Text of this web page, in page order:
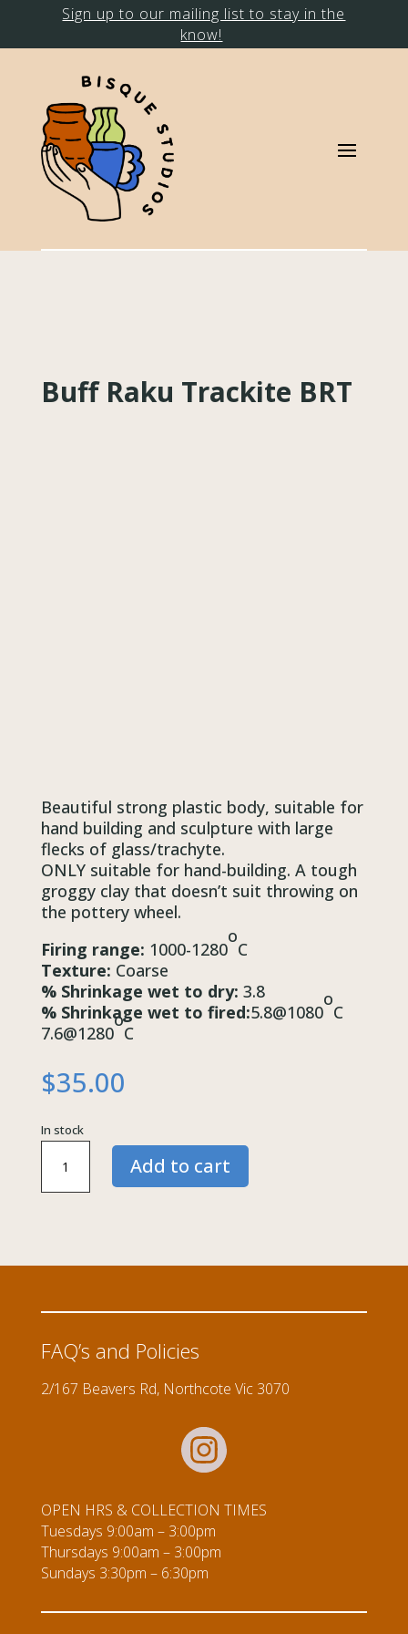
Sign up to our mailing list to stay in the
know!
Buff Raku Trackite BRT
Beautiful strong plastic body, suitable for
hand building and sculpture with large
flecks of glass/trachyte.
ONLY suitable for hand-building. A tough
groggy clay that doesn’t suit throwing on
the pottery wheel.
Firing range: 1000-1280
o
C
Texture: Coarse
% Shrinkage wet to dry: 3.8
% Shrinkage wet to fired:5.8@1080
o
C
7.6@1280
o
C
$35.00
In stock
Raku
Trackite
Add to cart
FAQ’s and Policies
2/167 Beavers Rd, Northcote Vic 3070
OPEN HRS & COLLECTION TIMES
Tuesdays 9:00am – 3:00pm
Thursdays 9:00am – 3:00pm
Sundays 3:30pm – 6:30pm